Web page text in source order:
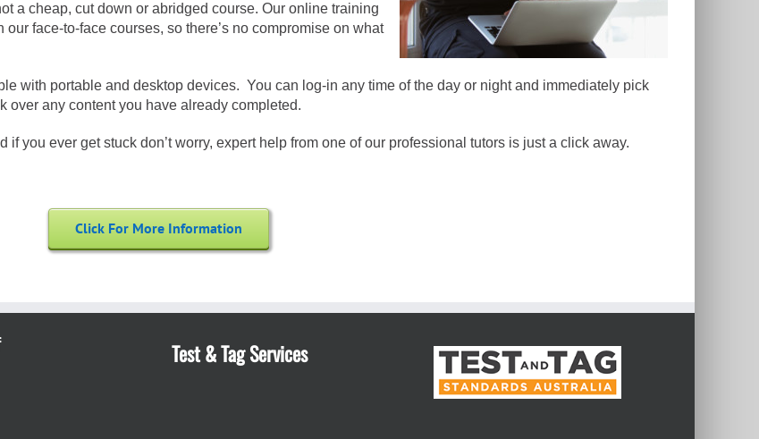
a cheap, cut down or abridged course. Our online training
face-to-face courses, so there’s no compromise on what
with portable and desktop devices. You can log-in any time of the day or night and immediately pick
over any content you have already completed.
you ever get stuck don’t worry, expert help from one of our professional tutors is just a click away.
Click For More Information
Test & Tag Services